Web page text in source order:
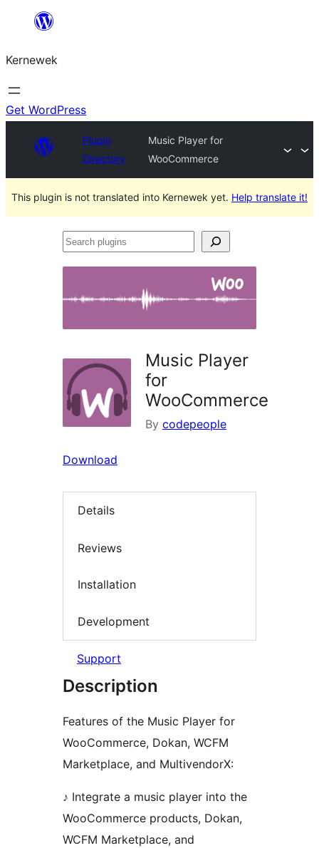
content
Kernewek
Get WordPress
Plugin
Directory
Music Player for
WooCommerce
This plugin is not translated into Kernewek yet. Help translate it!
Search
Music Player
for
WooCommerce
By codepeople
Download
Details
Reviews
Installation
Development
Support
Description
Features of the Music Player for
WooCommerce, Dokan, WCFM
Marketplace, and MultivendorX:
♪ Integrate a music player into the
WooCommerce products, Dokan,
WCFM Marketplace, and